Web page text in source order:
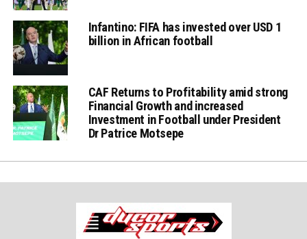
Infantino: FIFA has invested over USD 1
billion in African football
CAF Returns to Profitability amid strong
Financial Growth and increased
Investment in Football under President
Dr Patrice Motsepe